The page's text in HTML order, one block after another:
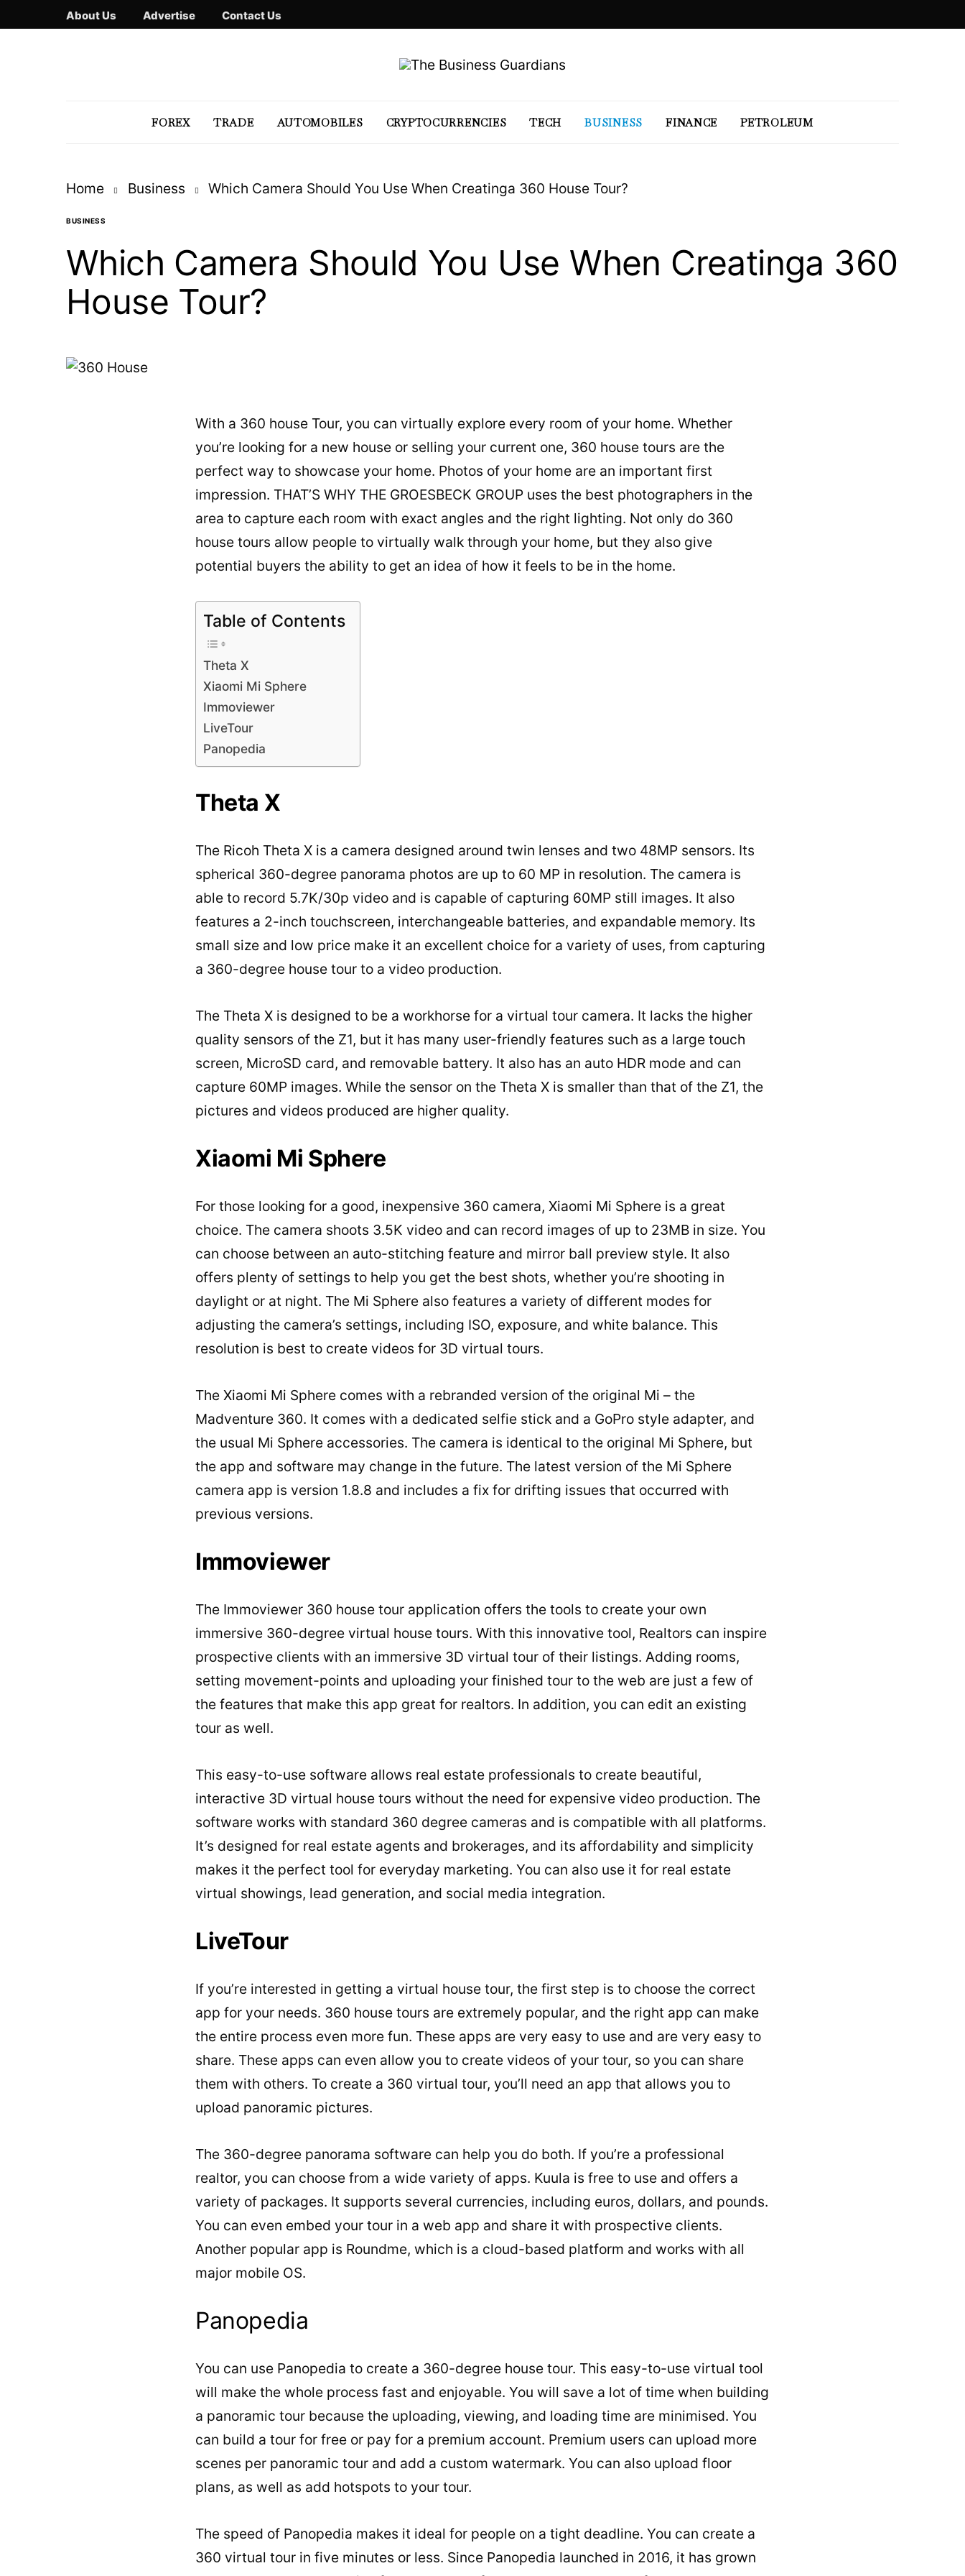
About Us Advertise Contact Us
FOREX TRADE AUTOMOBILES CRYPTOCURRENCIES TECH BUSINESS FINANCE PETROLEUM
Home Business Which Camera Should You Use When Creatinga 360 House Tour?
BUSINESS
Which Camera Should You Use When Creatinga 360
House Tour?
With a 360 house Tour, you can virtually explore every room of your home. Whether
you’re looking for a new house or selling your current one, 360 house tours are the
perfect way to showcase your home. Photos of your home are an important first
impression. THAT’S WHY THE GROESBECK GROUP uses the best photographers in the
area to capture each room with exact angles and the right lighting. Not only do 360
house tours allow people to virtually walk through your home, but they also give
potential buyers the ability to get an idea of how it feels to be in the home.
Table of Contents
Theta X
Xiaomi Mi Sphere
Immoviewer
LiveTour
Panopedia
Theta X
The Ricoh Theta X is a camera designed around twin lenses and two 48MP sensors. Its
spherical 360-degree panorama photos are up to 60 MP in resolution. The camera is
able to record 5.7K/30p video and is capable of capturing 60MP still images. It also
features a 2-inch touchscreen, interchangeable batteries, and expandable memory. Its
small size and low price make it an excellent choice for a variety of uses, from capturing
a 360-degree house tour to a video production.
The Theta X is designed to be a workhorse for a virtual tour camera. It lacks the higher
quality sensors of the Z1, but it has many user-friendly features such as a large touch
screen, MicroSD card, and removable battery. It also has an auto HDR mode and can
capture 60MP images. While the sensor on the Theta X is smaller than that of the Z1, the
pictures and videos produced are higher quality.
Xiaomi Mi Sphere
For those looking for a good, inexpensive 360 camera, Xiaomi Mi Sphere is a great
choice. The camera shoots 3.5K video and can record images of up to 23MB in size. You
can choose between an auto-stitching feature and mirror ball preview style. It also
offers plenty of settings to help you get the best shots, whether you’re shooting in
daylight or at night. The Mi Sphere also features a variety of different modes for
adjusting the camera’s settings, including ISO, exposure, and white balance. This
resolution is best to create videos for 3D virtual tours.
The Xiaomi Mi Sphere comes with a rebranded version of the original Mi – the
Madventure 360. It comes with a dedicated selfie stick and a GoPro style adapter, and
the usual Mi Sphere accessories. The camera is identical to the original Mi Sphere, but
the app and software may change in the future. The latest version of the Mi Sphere
camera app is version 1.8.8 and includes a fix for drifting issues that occurred with
previous versions.
Immoviewer
The Immoviewer 360 house tour application offers the tools to create your own
immersive 360-degree virtual house tours. With this innovative tool, Realtors can inspire
prospective clients with an immersive 3D virtual tour of their listings. Adding rooms,
setting movement-points and uploading your finished tour to the web are just a few of
the features that make this app great for realtors. In addition, you can edit an existing
tour as well.
This easy-to-use software allows real estate professionals to create beautiful,
interactive 3D virtual house tours without the need for expensive video production. The
software works with standard 360 degree cameras and is compatible with all platforms.
It’s designed for real estate agents and brokerages, and its affordability and simplicity
makes it the perfect tool for everyday marketing. You can also use it for real estate
virtual showings, lead generation, and social media integration.
LiveTour
If you’re interested in getting a virtual house tour, the first step is to choose the correct
app for your needs. 360 house tours are extremely popular, and the right app can make
the entire process even more fun. These apps are very easy to use and are very easy to
share. These apps can even allow you to create videos of your tour, so you can share
them with others. To create a 360 virtual tour, you’ll need an app that allows you to
upload panoramic pictures.
The 360-degree panorama software can help you do both. If you’re a professional
realtor, you can choose from a wide variety of apps. Kuula is free to use and offers a
variety of packages. It supports several currencies, including euros, dollars, and pounds.
You can even embed your tour in a web app and share it with prospective clients.
Another popular app is Roundme, which is a cloud-based platform and works with all
major mobile OS.
Panopedia
You can use Panopedia to create a 360-degree house tour. This easy-to-use virtual tool
will make the whole process fast and enjoyable. You will save a lot of time when building
a panoramic tour because the uploading, viewing, and loading time are minimised. You
can build a tour for free or pay for a premium account. Premium users can upload more
scenes per panoramic tour and add a custom watermark. You can also upload floor
plans, as well as add hotspots to your tour.
The speed of Panopedia makes it ideal for people on a tight deadline. You can create a
360 virtual tour in five minutes or less. Since Panopedia launched in 2016, it has grown